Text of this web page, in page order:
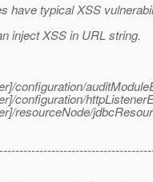
have typical XSS
inject XSS in URL string.
configuration/
configuration/
resourceNode/